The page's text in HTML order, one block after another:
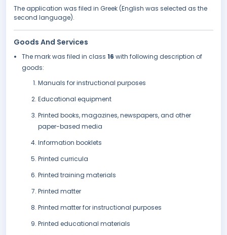
The application was filed in Greek (English was selected as the
second language).
Goods And Services
The mark was filed in class 16 with following description of
goods:
Manuals for instructional purposes
Educational equipment
Printed books, magazines, newspapers, and other
paper-based media
Information booklets
Printed curricula
Printed training materials
Printed matter
Printed matter for instructional purposes
Printed educational materials